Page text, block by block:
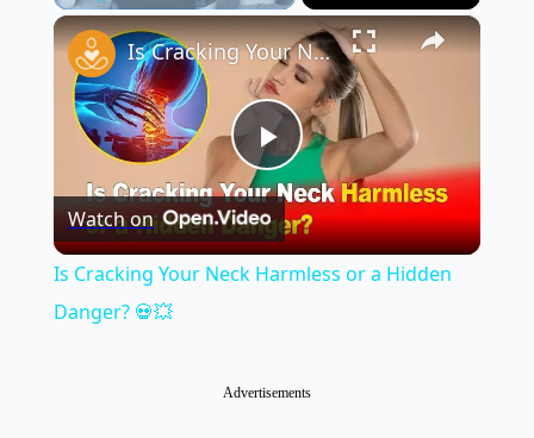
×
Play
Video
Is Cracking Your Neck Harmless or a Hidden Danger? 💀💥
Watch on
Is Cracking Your Neck Harmless or a Hidden
Danger? 💀💥
Advertisements